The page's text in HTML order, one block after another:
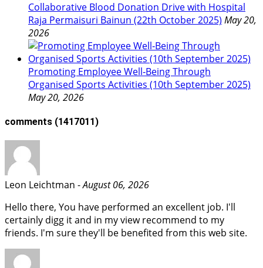
Collaborative Blood Donation Drive with Hospital
Raja Permaisuri Bainun (22th October 2025) May 20,
2026
Promoting Employee Well‑Being Through
Organised Sports Activities (10th September 2025)
May 20, 2026
comments (1417011)
Leon Leichtman -August 06, 2026
Hello there, You have performed an excellent job. I'll
certainly digg it and in my view recommend to my
friends. I'm sure they'll be benefited from this web site.